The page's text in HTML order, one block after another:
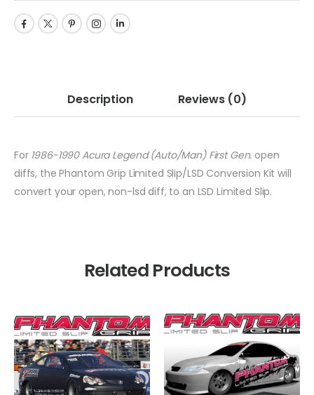
Description Reviews (0)
For 1986-1990 Acura Legend (Auto/Man) First Gen. open
diffs, the Phantom Grip Limited Slip/LSD Conversion Kit will
convert your open, non-lsd diff, to an LSD Limited Slip.
Related Products